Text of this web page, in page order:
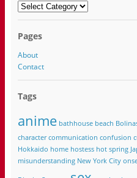
Categories
Pages
About
Contact
Tags
anime bathhouse beach
character communication confusion
Hokkaido home hostess hot spring
misunderstanding New York City